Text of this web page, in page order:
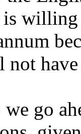
go